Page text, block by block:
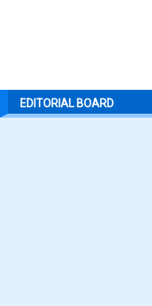
EDITORIAL BOARD